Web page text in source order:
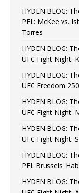
HYDEN BLOG:
PFL: McKee vs.
Torres
HYDEN BLOG:
UFC Fight Night:
HYDEN BLOG:
UFC Freedom 250
HYDEN BLOG:
UFC Fight Night:
HYDEN BLOG:
UFC Fight Night:
HYDEN BLOG:
PFL Brussels:
HYDEN BLOG: